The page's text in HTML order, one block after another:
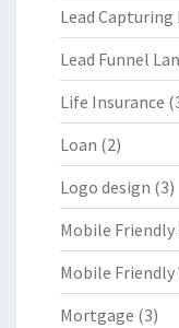
Lead Capturing
Lead Funnel
Life Insurance
Loan (2)
Logo design (3)
Mobile Friendly
Mobile Friendly
Mortgage (3)